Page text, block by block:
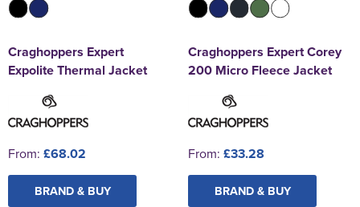
Craghoppers Expert
Expolite Thermal Jacket
From: £68.02
BRAND & BUY
Craghoppers Expert Corey
200 Micro Fleece Jacket
From: £33.28
BRAND & BUY